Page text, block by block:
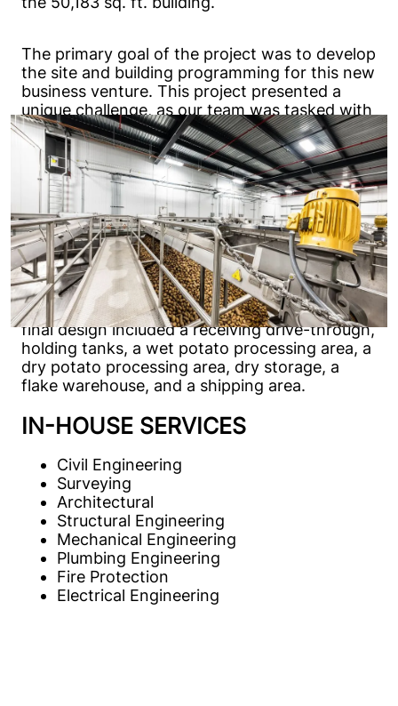
The primary goal of the project was to develop
the site and building programming for this new
business venture. This project presented a
unique challenge, as our team was tasked with
designing the building while the process line
design was still ongoing. We successfully
overcame this by relying on our experience,
asking a lot of questions, and verifying the
information as it was received.
Additional challenges included planning a
temporary electrical system and specifying
long-lead items in a timely fashion to ensure
that construction was completed on time. The
final design included a receiving drive-through,
holding tanks, a wet potato processing area, a
dry potato processing area, dry storage, a
flake warehouse, and a shipping area.
IN-HOUSE SERVICES
Civil Engineering
Surveying
Architectural
Structural Engineering
Mechanical Engineering
Plumbing Engineering
Fire Protection
Electrical Engineering